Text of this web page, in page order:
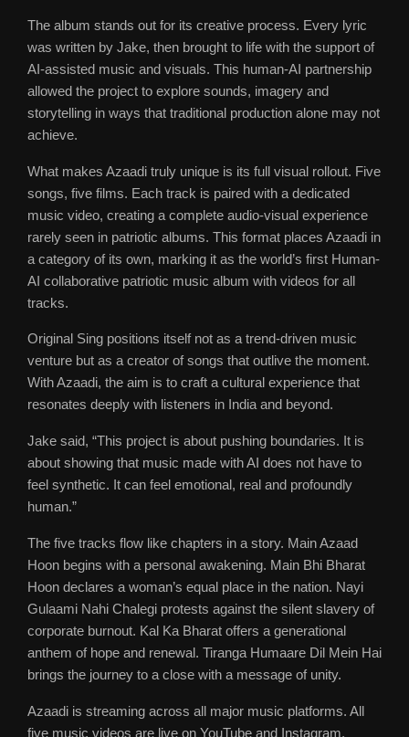
The album stands out for its creative process. Every lyric
was written by Jake, then brought to life with the support of
AI-assisted music and visuals. This human-AI partnership
allowed the project to explore sounds, imagery and
storytelling in ways that traditional production alone may not
achieve.
What makes Azaadi truly unique is its full visual rollout. Five
songs, five films. Each track is paired with a dedicated
music video, creating a complete audio-visual experience
rarely seen in patriotic albums. This format places Azaadi in
a category of its own, marking it as the world’s first Human-
AI collaborative patriotic music album with videos for all
tracks.
Original Sing positions itself not as a trend-driven music
venture but as a creator of songs that outlive the moment.
With Azaadi, the aim is to craft a cultural experience that
resonates deeply with listeners in India and beyond.
Jake said, “This project is about pushing boundaries. It is
about showing that music made with AI does not have to
feel synthetic. It can feel emotional, real and profoundly
human.”
The five tracks flow like chapters in a story. Main Azaad
Hoon begins with a personal awakening. Main Bhi Bharat
Hoon declares a woman’s equal place in the nation. Nayi
Gulaami Nahi Chalegi protests against the silent slavery of
corporate burnout. Kal Ka Bharat offers a generational
anthem of hope and renewal. Tiranga Humaare Dil Mein Hai
brings the journey to a close with a message of unity.
Azaadi is streaming across all major music platforms. All
five music videos are live on YouTube and Instagram,